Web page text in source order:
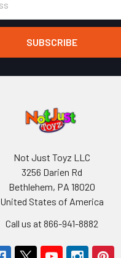
Not Just Toyz LLC
3256 Darien Rd
Bethlehem, PA 18020
United States of America
Call us at 866-941-8882